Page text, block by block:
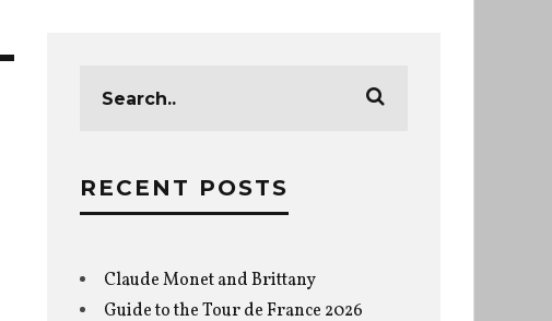
RECENT POSTS
Claude Monet and Brittany
Guide to the Tour de France 2026